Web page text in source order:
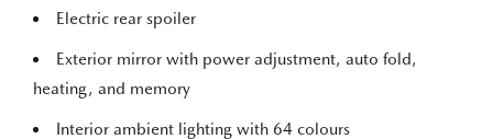
Electric rear spoiler
Exterior mirror with power adjustment, auto fold,
heating, and memory
Interior ambient lighting with 64 colours